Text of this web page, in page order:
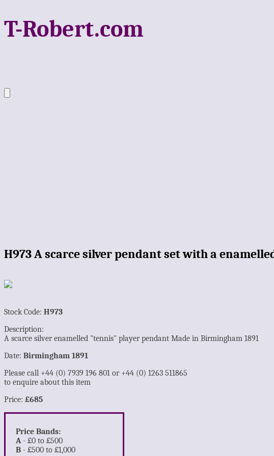
T-Robert.com
H973 A scarce silver pendant set with a
Stock Code: H973
Description:
A scarce silver enamelled "tennis" player pendant Made in Birmingham 1891
Date: Birmingham 1891
Please call +44 (0) 7939 196 801 or +44 (0) 1263 511865
to enquire about this item
Price: £685
Price Bands:
A- £0 to £500
B - £500 to £1,000